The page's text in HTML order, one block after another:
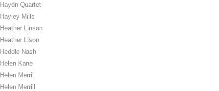
Haydn Quartet
Hayley Mills
Heather Linson
Heather Lison
Heddle Nash
Helen Kane
Helen Merril
Helen Merrill